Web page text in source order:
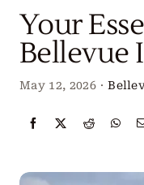
Our Services
Your
Bellevue
May 12, 2026 ·